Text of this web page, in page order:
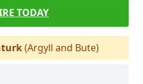
TODAY
(Argyll and Bute)